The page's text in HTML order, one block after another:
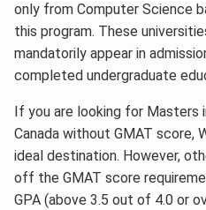
only from Computer Science
this program. These
mandatorily appear in
completed undergraduate
If you are looking for Masters
Canada without GMAT score,
ideal destination. However,
off the GMAT score
GPA (above 3.5 out of 4.0 or